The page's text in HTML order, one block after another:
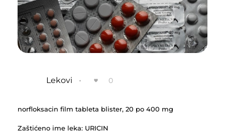
Lekovi 0
norfloksacin film tableta blister, 20 po 400 mg
Zaštićeno ime leka: URICIN